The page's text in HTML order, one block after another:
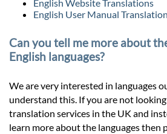
English Website Translations
English User Manual
Can you tell me more about
English languages?
We are very interested in languages
understand this. If you are not
translation services in the UK and
learn more about the languages then